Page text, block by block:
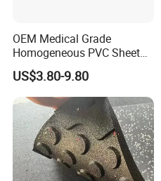
OEM Medical Grade
Homogeneous PVC Sheet
Flooring Anti-Bacterial Easy-
Clean Vinyl Floor Roll for
Hospitals Schools and
Nursing Homes
US$3.80-9.80